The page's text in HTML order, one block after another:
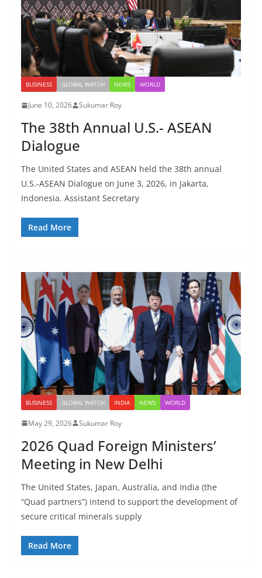
BUSINESS GLOBAL WATCH NEWS WORLD
June 10, 2026 Sukumar Roy
The 38th Annual U.S.- ASEAN
Dialogue
The United States and ASEAN held the 38th annual
U.S.-ASEAN Dialogue on June 3, 2026, in Jakarta,
Indonesia. Assistant Secretary
Read More
BUSINESS GLOBAL WATCH INDIA NEWS WORLD
May 29, 2026 Sukumar Roy
2026 Quad Foreign Ministers’
Meeting in New Delhi
The United States, Japan, Australia, and India (the
“Quad partners”) intend to support the development of
secure critical minerals supply
Read More